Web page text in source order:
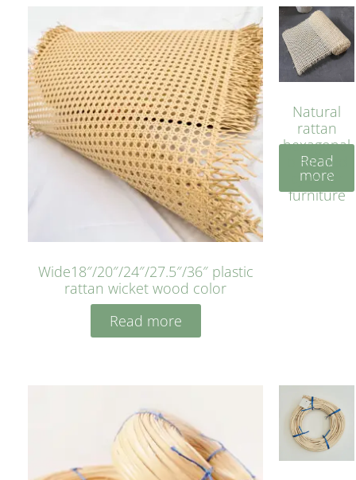
Wide18″/20″/24″/27.5″/36″ plastic
rattan wicket wood color
Read more
Natural
rattan
hexagonal
bleached
cyan for
furniture
Read
more